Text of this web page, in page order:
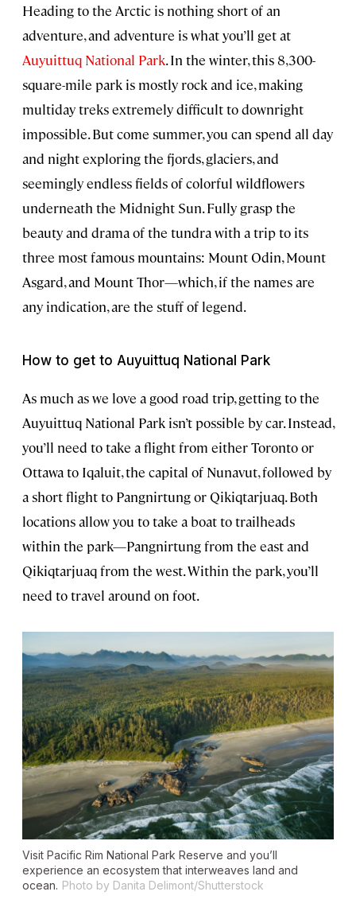
Heading to the Arctic is nothing short of an
adventure, and adventure is what you’ll get at
Auyuittuq National Park. In the winter, this 8,300-
square-mile park is mostly rock and ice, making
multiday treks extremely difficult to downright
impossible. But come summer, you can spend all day
and night exploring the fjords, glaciers, and
seemingly endless fields of colorful wildflowers
underneath the Midnight Sun. Fully grasp the
beauty and drama of the tundra with a trip to its
three most famous mountains: Mount Odin, Mount
Asgard, and Mount Thor—which, if the names are
any indication, are the stuff of legend.
How to get to Auyuittuq National Park
As much as we love a good road trip, getting to the
Auyuittuq National Park isn’t possible by car. Instead,
you’ll need to take a flight from either Toronto or
Ottawa to Iqaluit, the capital of Nunavut, followed by
a short flight to Pangnirtung or Qikiqtarjuaq. Both
locations allow you to take a boat to trailheads
within the park—Pangnirtung from the east and
Qikiqtarjuaq from the west. Within the park, you’ll
need to travel around on foot.
Visit Pacific Rim National Park Reserve and you’ll
experience an ecosystem that interweaves land and
ocean. Photo by Danita Delimont/Shutterstock